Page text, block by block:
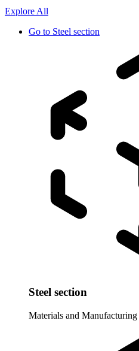
Explore All
Go to Steel section
Steel section
Materials and Manufacturing